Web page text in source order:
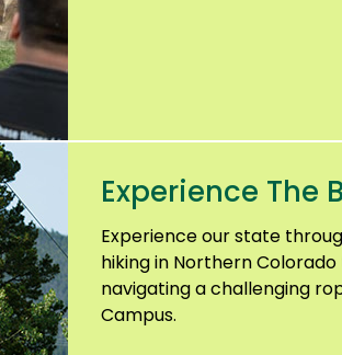
Experience The
Experience our state
hiking in Northern
navigating a challenging
Campus.